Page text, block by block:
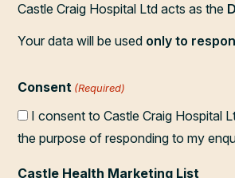
Castle Craig Hospital Ltd acts as the
Your data will be used only to
Consent (Required)
I consent to Castle Craig Hospital
the purpose of responding to my
Castle Health Marketing List